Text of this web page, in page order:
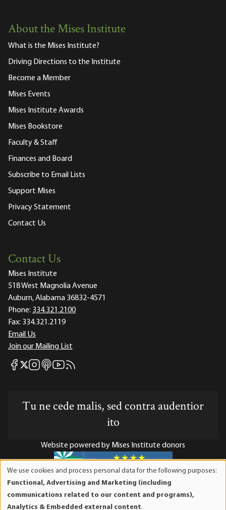
About the Mises Institute
What is the Mises Institute?
Driving Directions to the Institute
Become a Member
Mises Events
Mises Institute Awards
Mises Bookstore
Faculty & Staff
Finances and Board
Subscribe to Email Lists
Support Mises
Privacy Statement
Contact Us
Contact Us
Mises Institute
518 West Magnolia Avenue
Auburn, Alabama 36832-4571
Phone: 334.321.2100
Fax: 334.321.2119
Email Us
Join our Mailing List
Mises Facebook
Mises X
Mises Instagram
Mises itunes
Mises Youtube
Mises RSS feed
Tu ne cede malis, sed contra audentior
ito
Website powered by Mises Institute donors
Mises Institute is a tax-exempt 501(c)(3) nonprofit
organization. Contributions are tax-deductible to the full
We use cookies and process personal data for the following purposes:
Functional, Advertising and Marketing (including
communications related to our content and programs),
Analytics & Embedded external content.